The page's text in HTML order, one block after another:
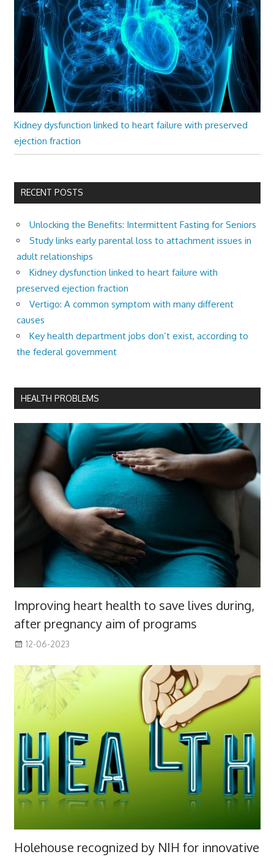
Kidney dysfunction linked to heart failure with preserved
ejection fraction
RECENT POSTS
Unlocking the Benefits: Intermittent Fasting for Seniors
Study links early parental loss to attachment issues in
adult relationships
Kidney dysfunction linked to heart failure with
preserved ejection fraction
Vertigo: A common symptom with many different
causes
Key health department jobs don’t exist, according to
the federal government
HEALTH PROBLEMS
Improving heart health to save lives during,
after pregnancy aim of programs
12-06-2023
Holehouse recognized by NIH for innovative